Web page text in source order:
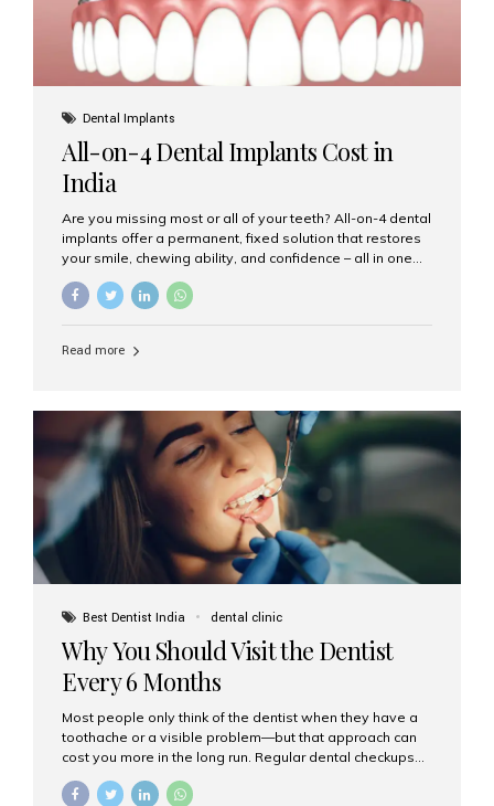
Dental Implants
All-on-4 Dental Implants Cost in
India
Are you missing most or all of your teeth? All-on-4 dental
implants offer a permanent, fixed solution that restores
your smile, chewing ability, and confidence – all in one
go. If you’re considering this life-changing procedure,
one of your first questions is likely: How much do All-on-
clinic for dental implants in Mumbai. What Are All-on-4
prosthetic teeth. Unlike removable dentures, these are
fixed,...
Read more
Best Dentist India dental clinic
Why You Should Visit the Dentist
Every 6 Months
Most people only think of the dentist when they have a
toothache or a visible problem—but that approach can
cost you more in the long run. Regular dental checkups
and can help you maintain a healthy, beautiful smile for